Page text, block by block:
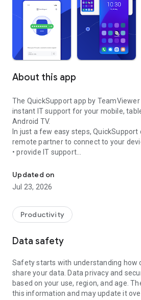
About this app
The QuickSupport app by
instant IT support for your mobile,
Android TV.
In just a few easy steps,
remote partner to connect to your
• provide IT support
• communicate with you via chat
• view device information
• adjust WIFI settings, and much more.
web browser or mobile).
TeamViewer applies the highest
access to your device and establishing
To establish a connection to your
following:
1. Open the app on your screen.
established if the app is running in the
Updated on
Jul 23, 2026
Productivity
Data safety
Safety starts with understanding how
share your data. Data privacy and
based on your use, region, and age.
this information and may update it